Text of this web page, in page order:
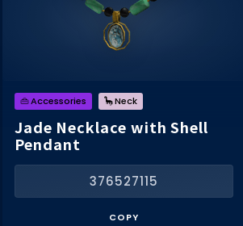
👜 Accessories 🦕 Neck
Jade Necklace with Shell
Pendant
376527115
COPY